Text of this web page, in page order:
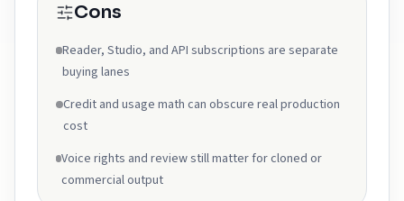
Cons
Reader, Studio, and API subscriptions are separate
buying lanes
Credit and usage math can obscure real production
cost
Voice rights and review still matter for cloned or
commercial output